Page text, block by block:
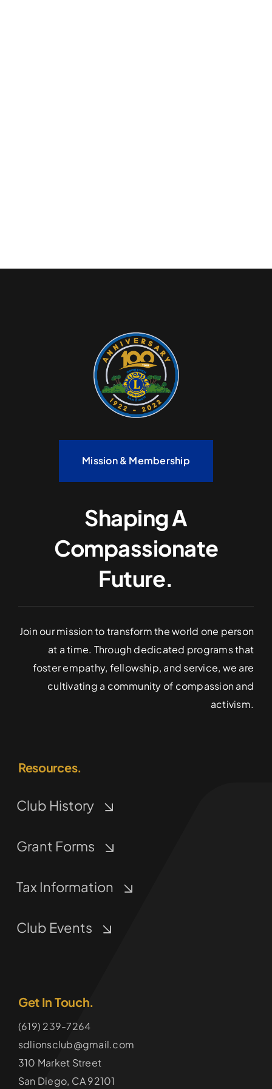
Mission & Membership
Shaping A
Compassionate
Future.
Join our mission to transform the world one person
at a time. Through dedicated programs that
foster empathy, fellowship, and service, we are
cultivating a community of compassion and
activism.
Resources.
Club History
Grant Forms
Tax Information
Club Events
Get In Touch.
(619) 239-7264
sdlionsclub@gmail.com
310 Market Street
San Diego, CA 92101